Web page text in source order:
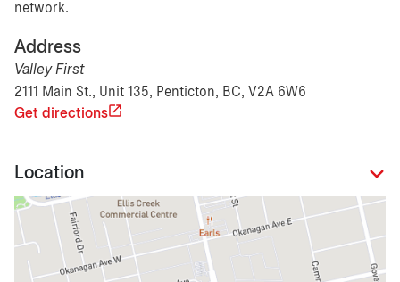
network.
Address
Valley First
2111 Main St., Unit 135, Penticton, BC, V2A 6W6
Get directions
Location